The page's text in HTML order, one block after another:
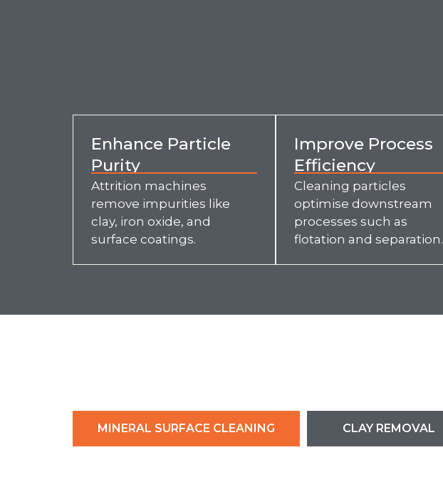
Enhance Particle
Purity
Attrition machines
remove impurities like
clay, iron oxide, and
surface coatings.
Improve Process
Efficiency
Cleaning particles
optimise downstream
processes such as
flotation and separation.
MINERAL SURFACE CLEANING CLAY REMOVAL